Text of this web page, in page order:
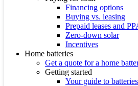
Financing options
Buying vs. leasing
Prepaid leases and
Zero-down solar
Incentives
Home batteries
Get a quote for a home
Getting started
Your guide to batteries